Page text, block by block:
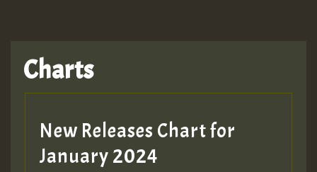
Hilton
MEX 2 V ENG 3
Charts
New Releases Chart for
January 2024